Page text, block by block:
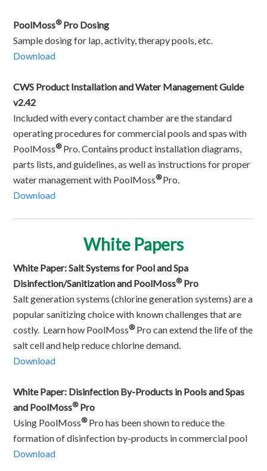
PoolMoss®Pro Dosing
Sample dosing for lap, activity, therapy pools, etc.
Download
CWS Product Installation and Water Management Guide
v2.42
Included with every contact chamber are the standard
operating procedures for commercial pools and spas with
PoolMoss®Pro. Contains product installation diagrams,
parts lists, and guidelines, as well as instructions for proper
water management with PoolMoss®Pro.
Download
White Papers
White Paper: Salt Systems for Pool and Spa
Disinfection/Sanitization and PoolMoss®Pro
Salt generation systems (chlorine generation systems) are a
popular sanitizing choice with known challenges that are
costly. Learn how PoolMoss®Pro can extend the life of the
salt cell and help reduce chlorine demand.
Download
White Paper: Disinfection By-Products in Pools and Spas
and PoolMoss®Pro
Using PoolMoss®Pro has been shown to reduce the
formation of disinfection by-products in commercial pool
Download